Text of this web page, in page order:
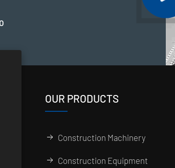
OUR PRODUCTS
Construction Machinery
Construction Equipment